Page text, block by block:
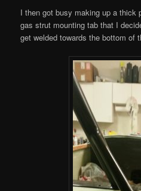
I then got busy making up a thick
gas strut mounting tab that I
get welded towards the bottom of